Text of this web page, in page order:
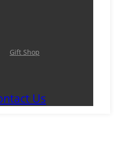
Gift Shop
Us